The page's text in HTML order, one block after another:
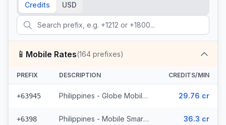
Credits USD
📱 Mobile Rates(164 prefixes)
PREFIX DESCRIPTION CREDITS/MIN
+63945 Philippines - Globe Mobile (35 prefixes) 29.76 cr
+6398 Philippines - Mobile Smart (21 prefixes) 36.3 cr